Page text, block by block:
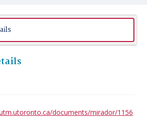
documents/mirador/1156